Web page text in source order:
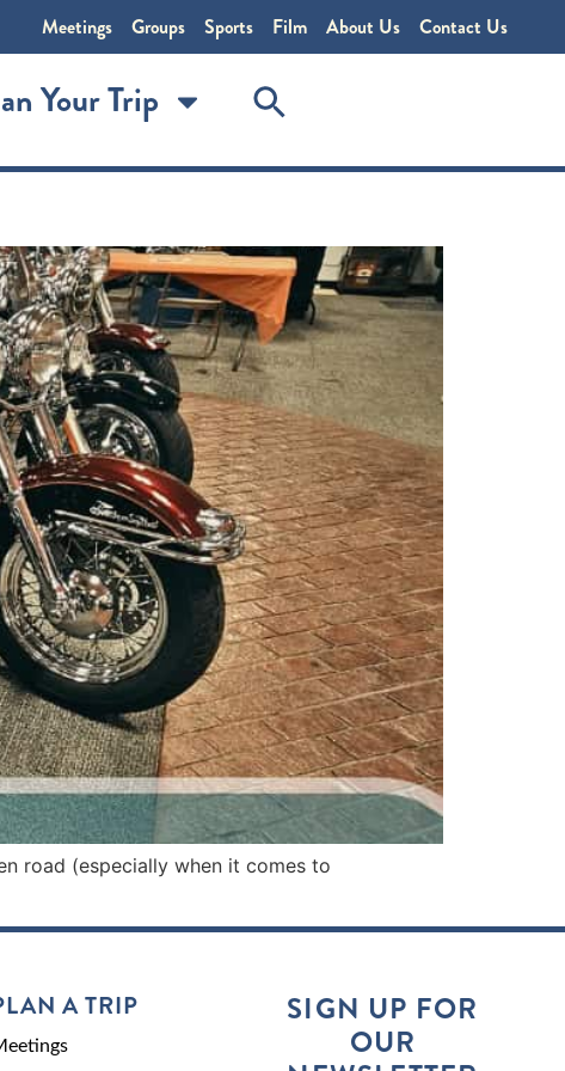
Meetings Groups Sports Film About Us Contact Us
Your Trip
road (especially when it comes to
A TRIP
SIGN UP FOR
OUR